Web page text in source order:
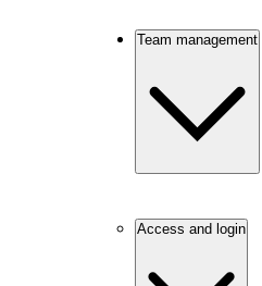
Team management
Access and login